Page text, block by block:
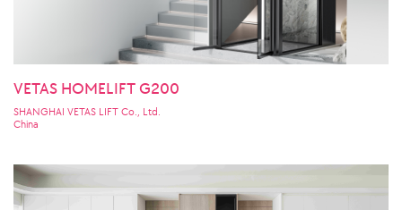
VETAS HOMELIFT G200
SHANGHAI VETAS LIFT Co., Ltd.
China